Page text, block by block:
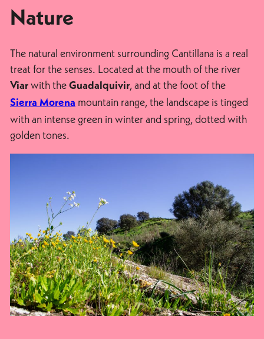
Nature
The natural environment surrounding Cantillana is a real
treat for the senses. Located at the mouth of the river
Viarwith the Guadalquivir, and at the foot of the
Sierra Morena mountain range, the landscape is tinged
with an intense green in winter and spring, dotted with
golden tones.